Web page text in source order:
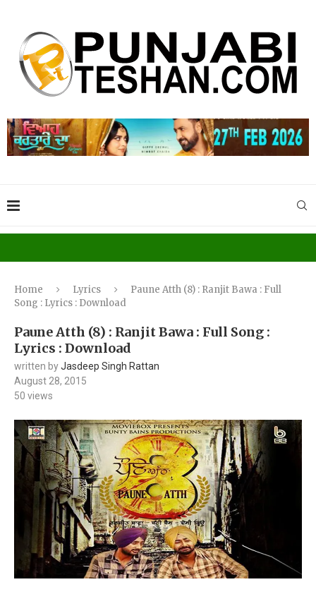
Home Lyrics
Paune Atth (8) : Ranjit Bawa : Full
Song : Lyrics : Download
Paune Atth (8) : Ranjit Bawa : Full Song :
Lyrics : Download
written byJasdeep Singh Rattan
August 28, 2015
50 views